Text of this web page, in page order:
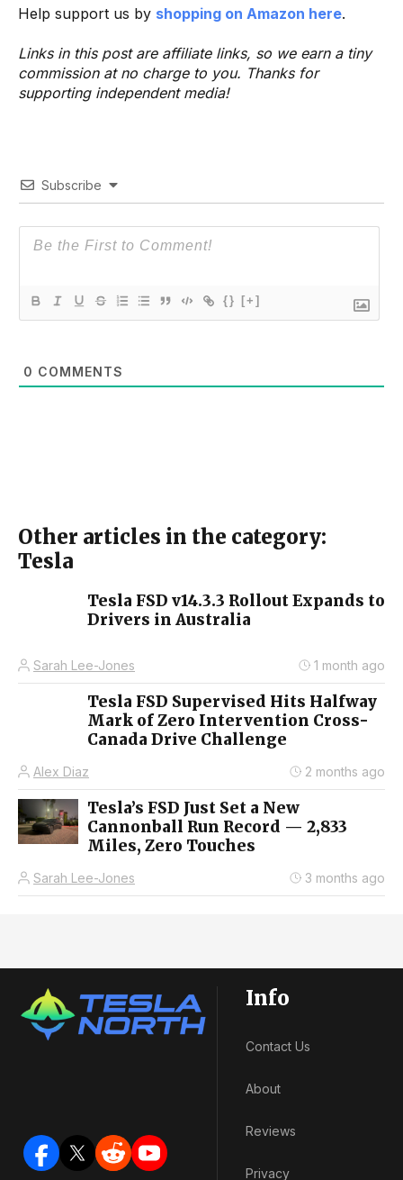
Help support us by shopping on Amazon here.
Links in this post are affiliate links, so we earn a tiny
commission at no charge to you. Thanks for
supporting independent media!
Subscribe
{} [+]
0 COMMENTS
Other articles in the category:
Tesla
Tesla FSD v14.3.3 Rollout Expands to
Drivers in Australia
Sarah Lee-Jones 1 month ago
Tesla FSD Supervised Hits Halfway
Mark of Zero Intervention Cross-
Canada Drive Challenge
Alex Diaz 2 months ago
Tesla’s FSD Just Set a New
Cannonball Run Record — 2,833
Miles, Zero Touches
Sarah Lee-Jones 3 months ago
Info
Contact Us
About
Reviews
Privacy